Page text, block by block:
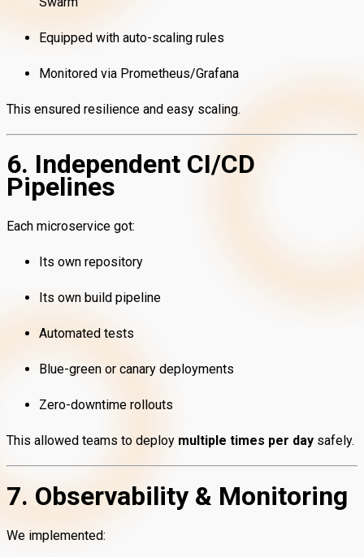
Equipped with auto-scaling rules
Monitored via Prometheus/Grafana
This ensured resilience and easy scaling.
6. Independent CI/CD
Pipelines
Each microservice got:
Its own repository
Its own build pipeline
Automated tests
Blue-green or canary deployments
Zero-downtime rollouts
This allowed teams to deploy multiple times per day safely.
7. Observability & Monitoring
We implemented: